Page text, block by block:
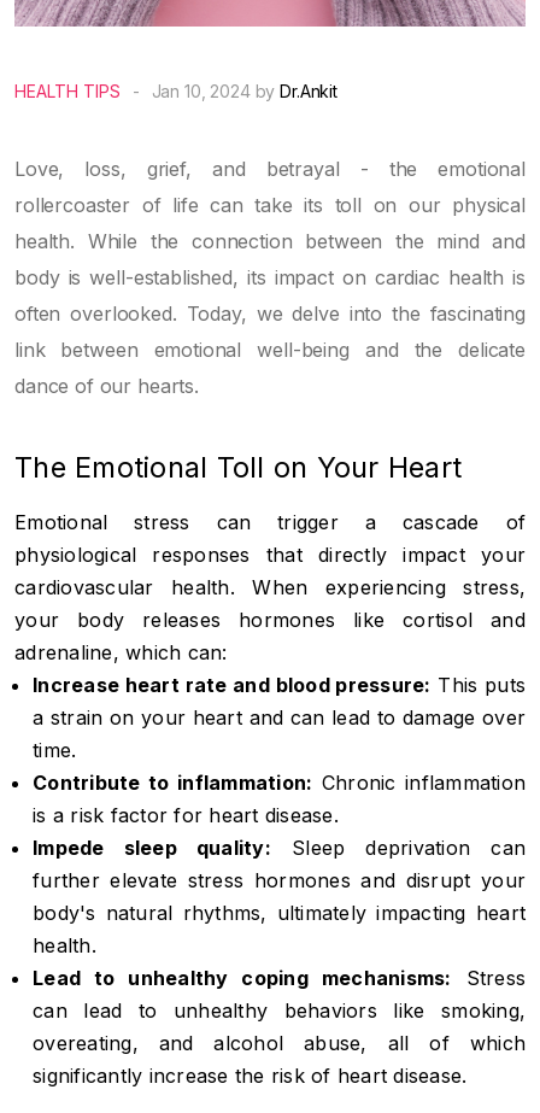
HEALTH TIPS - Jan 10, 2024 byDr.Ankit
Love, loss, grief, and betrayal - the emotional
rollercoaster of life can take its toll on our physical
health. While the connection between the mind and
body is well-established, its impact on cardiac health is
often overlooked. Today, we delve into the fascinating
link between emotional well-being and the delicate
dance of our hearts.
The Emotional Toll on Your Heart
Emotional stress can trigger a cascade of
physiological responses that directly impact your
cardiovascular health. When experiencing stress,
your body releases hormones like cortisol and
adrenaline, which can:
Increase heart rate and blood pressure: This puts
a strain on your heart and can lead to damage over
time.
Contribute to inflammation: Chronic inflammation
is a risk factor for heart disease.
Impede sleep quality: Sleep deprivation can
further elevate stress hormones and disrupt your
body's natural rhythms, ultimately impacting heart
health.
Lead to unhealthy coping mechanisms: Stress
can lead to unhealthy behaviors like smoking,
overeating, and alcohol abuse, all of which
significantly increase the risk of heart disease.